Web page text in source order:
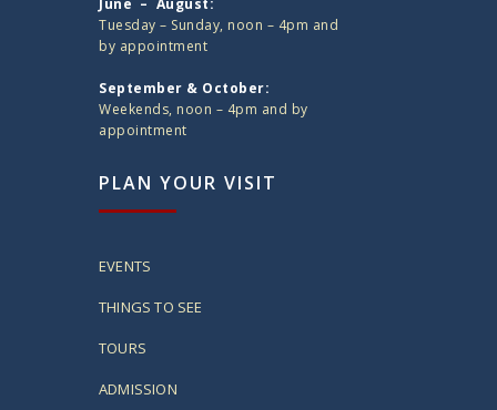
June – August:
Tuesday – Sunday, noon – 4pm and
by appointment
September & October:
Weekends, noon – 4pm and by
appointment
PLAN YOUR VISIT
EVENTS
THINGS TO SEE
TOURS
ADMISSION